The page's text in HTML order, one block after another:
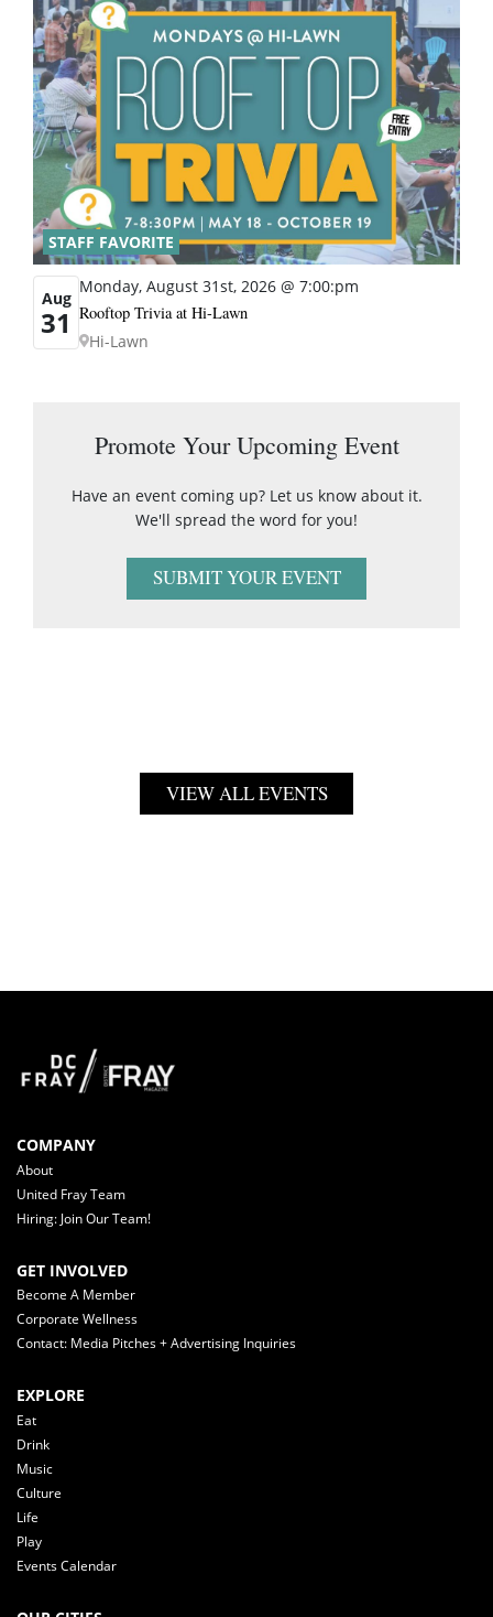
STAFF FAVORITE
Aug
31
Monday, August 31st, 2026 @ 7:00:pm
Rooftop Trivia at Hi-Lawn
Hi-Lawn
Promote Your Upcoming Event
Have an event coming up? Let us know about it.
We'll spread the word for you!
SUBMIT YOUR EVENT
VIEW ALL EVENTS
COMPANY
About
United Fray Team
Hiring: Join Our Team!
GET INVOLVED
Become A Member
Corporate Wellness
Contact: Media Pitches + Advertising Inquiries
EXPLORE
Eat
Drink
Music
Culture
Life
Play
Events Calendar